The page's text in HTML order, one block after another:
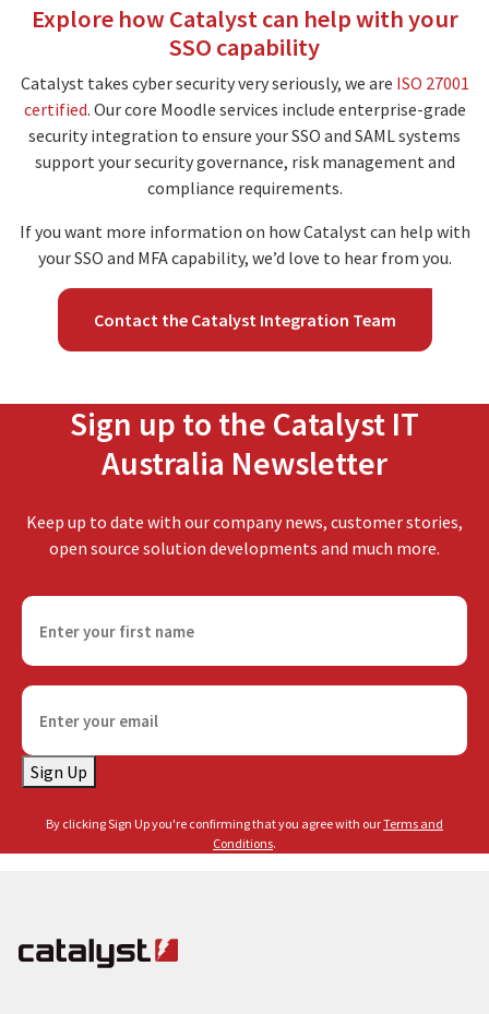
Explore how Catalyst can help with your
SSO capability
Catalyst takes cyber security very seriously, we are ISO 27001
certified. Our core Moodle services include enterprise-grade
security integration to ensure your SSO and SAML systems
support your security governance, risk management and
compliance requirements.
If you want more information on how Catalyst can help with
your SSO and MFA capability, we’d love to hear from you.
Contact the Catalyst Integration Team
Sign up to the Catalyst IT
Australia Newsletter
Keep up to date with our company news, customer stories,
open source solution developments and much more.
F
r
s
a
m
u
E
a
R
i
Sign Up
By clicking Sign Up you're confirming that you agree with ourTerms and
Conditions.